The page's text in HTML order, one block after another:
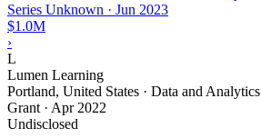
Series Unknown · Jun 2023
$1.0M
›
L
Lumen Learning
Portland, United States · Data and Analytics
Grant · Apr 2022
Undisclosed